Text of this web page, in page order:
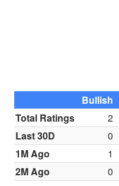
Bullish
Total Ratings
2
Last 30D
0
1M Ago
1
2M Ago
0